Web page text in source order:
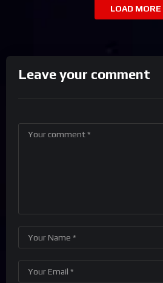
LOAD MORE
Leave your comment